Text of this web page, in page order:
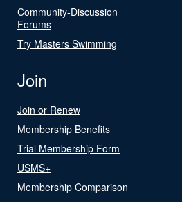
Community-Discussion
Forums
Try Masters Swimming
Join
Join or Renew
Membership Benefits
Trial Membership Form
USMS+
Membership Comparison